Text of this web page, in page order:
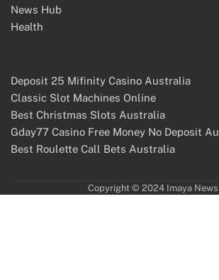
News Hub
Health
Deposit 25 Mifinity Casino Australia
Classic Slot Machines Online
Best Christmas Slots Australia
Gday77 Casino Free Money No Deposit Au
Best Roulette Call Bets Australia
Copyright © 2024 Imaya News